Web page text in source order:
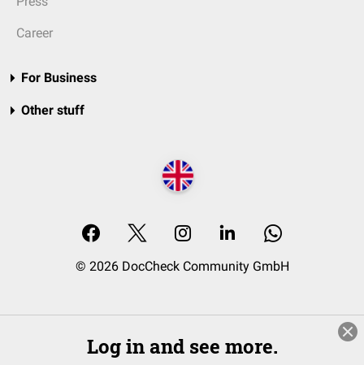
Career
For Business
Other stuff
© 2026 DocCheck Community GmbH
Log in and see more.